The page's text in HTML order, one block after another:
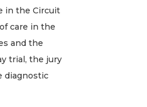
in the Circuit
care in the
and the
trial, the jury
diagnostic